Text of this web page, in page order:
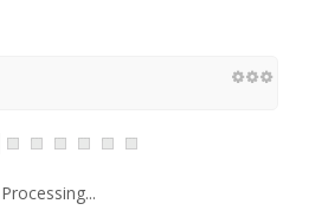
Processing...